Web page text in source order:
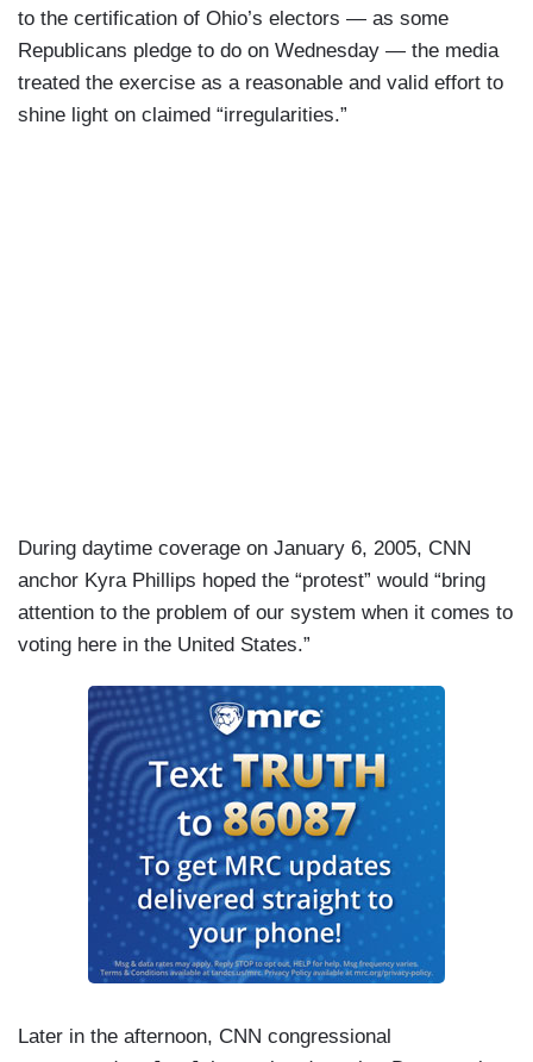
to the certification of Ohio’s electors — as some
Republicans pledge to do on Wednesday — the media
treated the exercise as a reasonable and valid effort to
shine light on claimed “irregularities.”
During daytime coverage on January 6, 2005, CNN
anchor Kyra Phillips hoped the “protest” would “bring
attention to the problem of our system when it comes to
voting here in the United States.”
Later in the afternoon, CNN congressional